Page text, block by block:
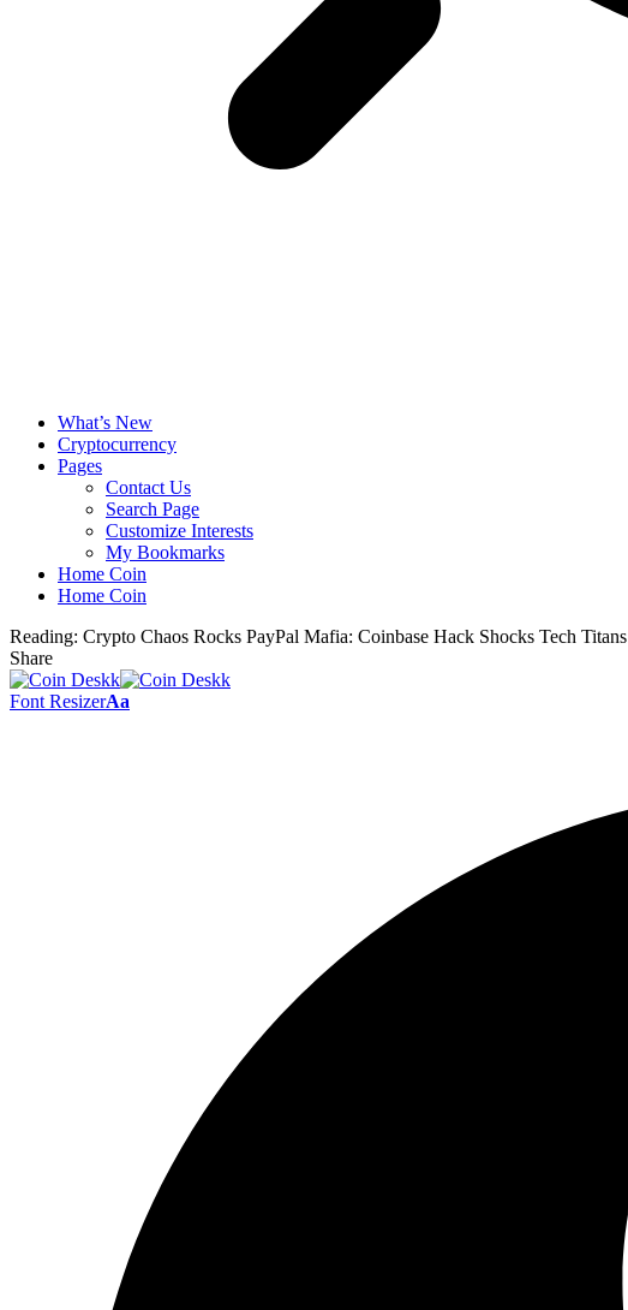
What’s New
Cryptocurrency
Pages
Contact Us
Search Page
Customize Interests
My Bookmarks
Home Coin
Home Coin
Reading: Crypto Chaos Rocks PayPal Mafia: Coinbase Hack Shocks Tech Titans
Share
Font ResizerAa